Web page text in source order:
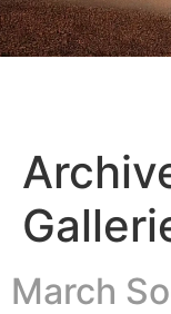
March